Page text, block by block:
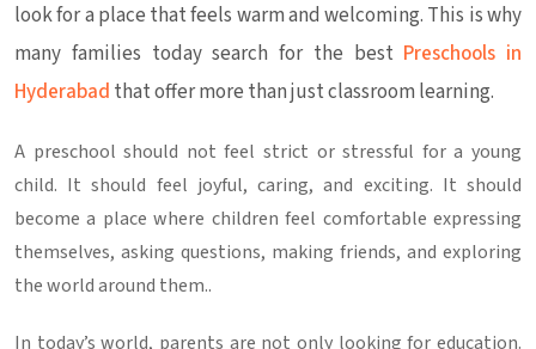
look for a place that feels warm and welcoming. This is why
many families today search for the best Preschools in
Hyderabad that offer more than just classroom learning.
A preschool should not feel strict or stressful for a young
child. It should feel joyful, caring, and exciting. It should
become a place where children feel comfortable expressing
themselves, asking questions, making friends, and exploring
the world around them..
In today’s world, parents are not only looking for education.